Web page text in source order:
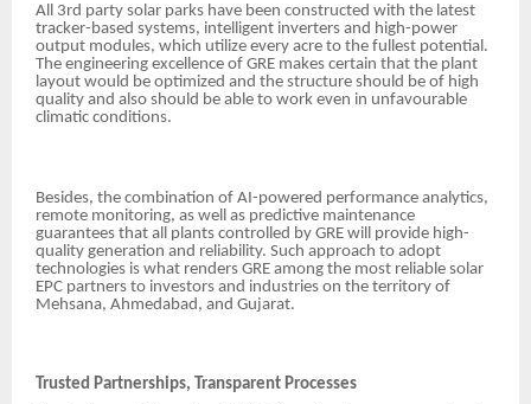
All 3rd party solar parks have been constructed with the latest
tracker-based systems, intelligent inverters and high-power
output modules, which utilize every acre to the fullest potential.
The engineering excellence of GRE makes certain that the plant
layout would be optimized and the structure should be of high
quality and also should be able to work even in unfavourable
climatic conditions.
Besides, the combination of AI-powered performance analytics,
remote monitoring, as well as predictive maintenance
guarantees that all plants controlled by GRE will provide high-
quality generation and reliability. Such approach to adopt
technologies is what renders GRE among the most reliable solar
EPC partners to investors and industries on the territory of
Mehsana, Ahmedabad, and Gujarat.
Trusted Partnerships, Transparent Processes